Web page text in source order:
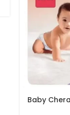
Baby